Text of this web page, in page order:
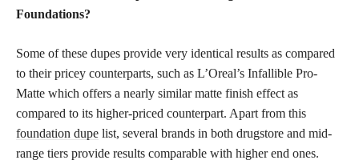
Foundations?
Some of these dupes provide very identical results as compared
to their pricey counterparts, such as L’Oreal’s Infallible Pro-
Matte which offers a nearly similar matte finish effect as
compared to its higher-priced counterpart. Apart from this
foundation dupe list, several brands in both drugstore and mid-
range tiers provide results comparable with higher end ones.